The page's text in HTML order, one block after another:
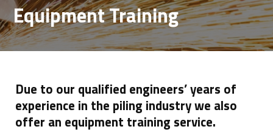
Equipment Training
Due to our qualified engineers’ years of
experience in the piling industry we also
offer an equipment training service.